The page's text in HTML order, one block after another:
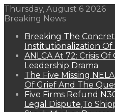
Thursday, August 6 2026
Breaking News
Breaking The
Institutionalization Of
ANLCA At 72: Crisis
Leadership Drama
The Five Missing
Of Grief And The
Five Firms Refund
Legal Dispute,To